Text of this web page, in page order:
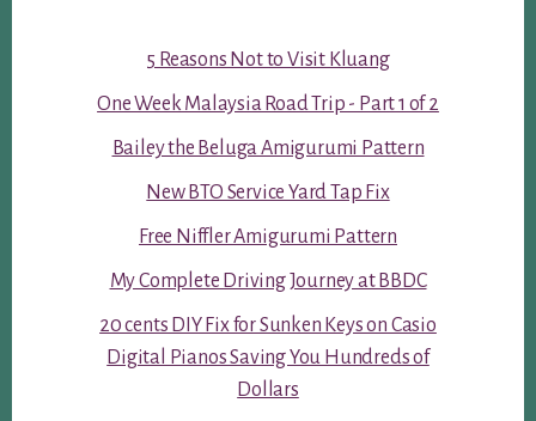
5 Reasons Not to Visit Kluang
One Week Malaysia Road Trip - Part 1 of 2
Bailey the Beluga Amigurumi Pattern
New BTO Service Yard Tap Fix
Free Niffler Amigurumi Pattern
My Complete Driving Journey at BBDC
20 cents DIY Fix for Sunken Keys on Casio
Digital Pianos Saving You Hundreds of
Dollars